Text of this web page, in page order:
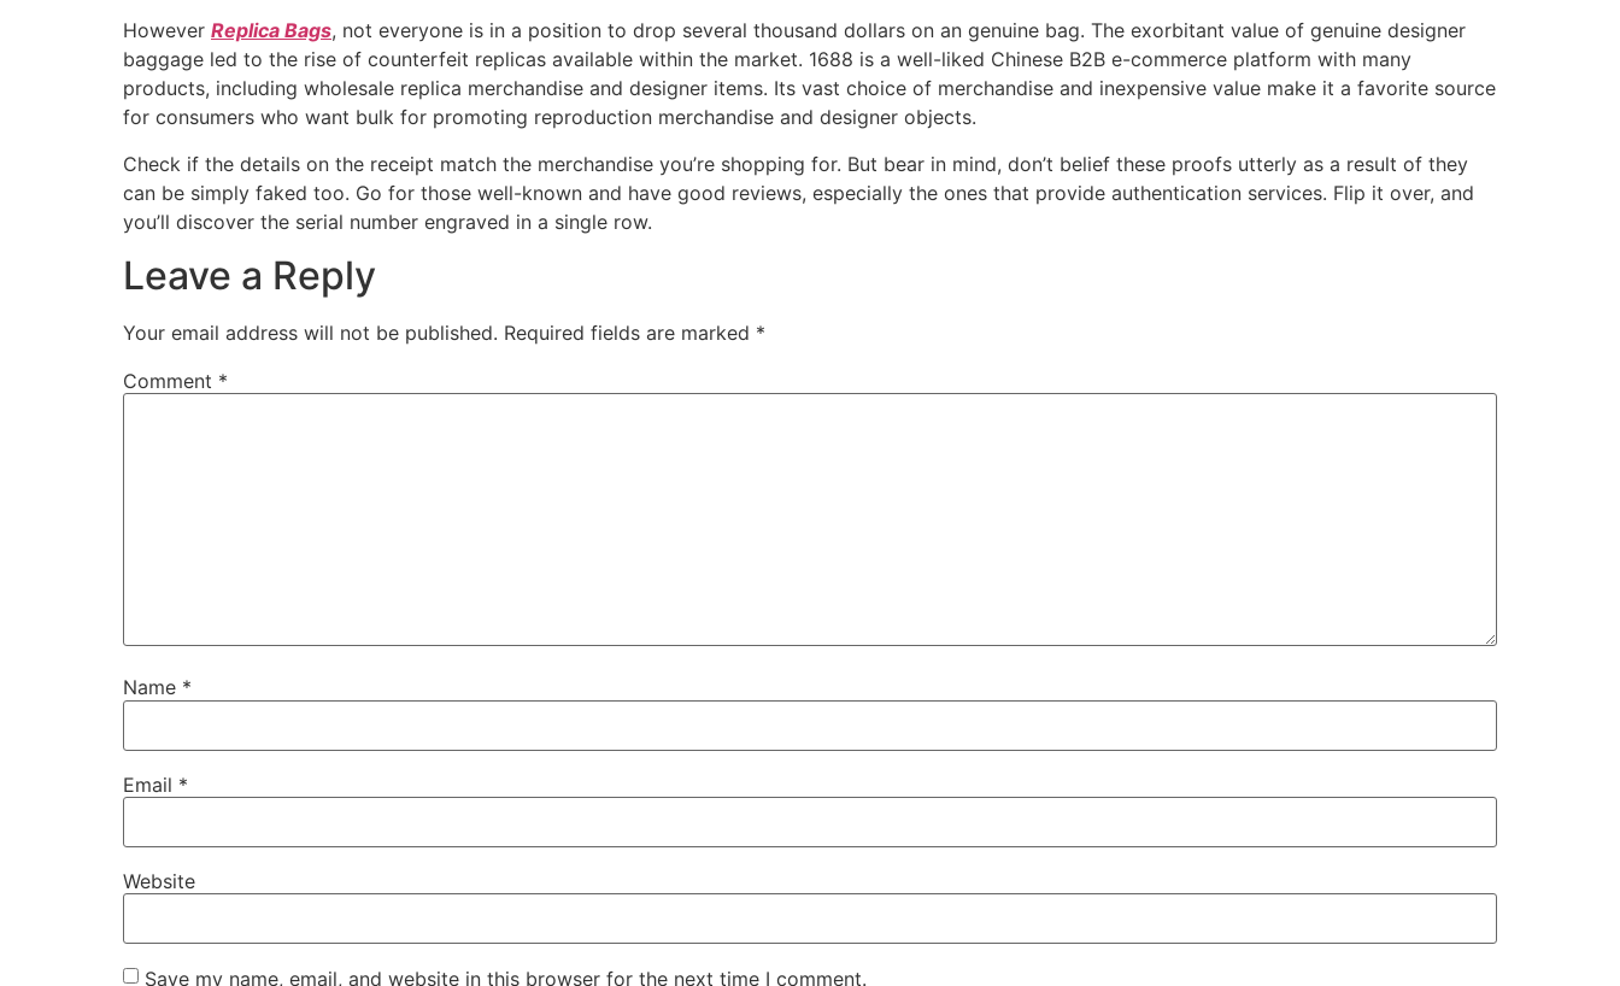
However Replica Bags, not everyone is in a position to drop several thousand dollars on an genuine bag. The exorbitant value of genuine designer
baggage led to the rise of counterfeit replicas available within the market. 1688 is a well-liked Chinese B2B e-commerce platform with many
products, including wholesale replica merchandise and designer items. Its vast choice of merchandise and inexpensive value make it a favorite source
for consumers who want bulk for promoting reproduction merchandise and designer objects.
Check if the details on the receipt match the merchandise you’re shopping for. But bear in mind, don’t belief these proofs utterly as a result of they
can be simply faked too. Go for those well-known and have good reviews, especially the ones that provide authentication services. Flip it over, and
you’ll discover the serial number engraved in a single row.
Leave a Reply
Your email address will not be published. Required fields are marked *
Comment *
Name *
Email *
Website
Save my name, email, and website in this browser for the next time I comment.